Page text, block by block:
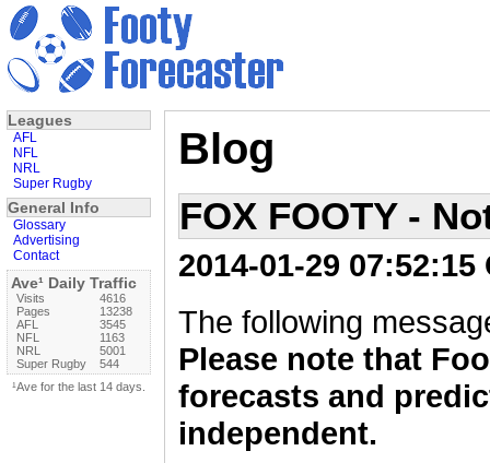
Blog
FOX FOOTY -
2014-01-29 07:52:15
The following
Please note that
forecasts and
independent.
Leagues
AFL
NFL
NRL
Super Rugby
General Info
Glossary
Advertising
Contact
Ave¹ Daily Traffic
Visits
4616
Pages
13238
AFL
3545
NFL
1163
NRL
5001
Super Rugby
544
¹Ave for the last 14 days.